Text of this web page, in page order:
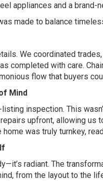
appliances and a brand-
made to balance
We coordinated
completed with care.
flow that buyers
Mind
inspection. This
upfront, allowing us
was truly turnkey,
radiant. The
from the layout to the